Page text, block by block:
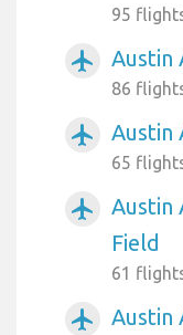
95
airplanemode_active Austin
86
airplanemode_active Austin
65
airplanemode_active
Austin
Field
61
airplanemode_active Austin